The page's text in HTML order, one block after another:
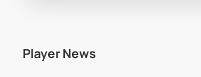
Player News